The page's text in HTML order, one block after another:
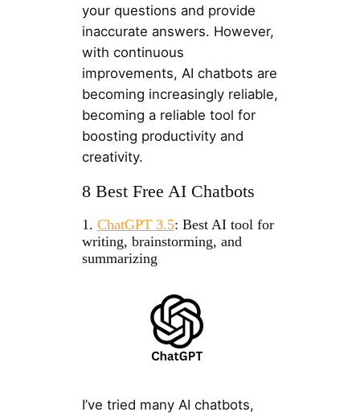
your questions and provide
inaccurate answers. However,
with continuous
improvements, AI chatbots are
becoming increasingly reliable,
becoming a reliable tool for
boosting productivity and
creativity.
8 Best Free AI Chatbots
1. ChatGPT 3.5: Best AI tool for
writing, brainstorming, and
summarizing
I’ve tried many AI chatbots,